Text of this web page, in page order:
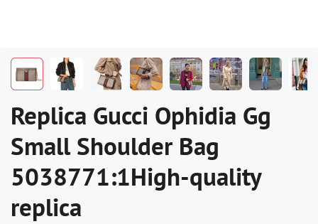
Replica Gucci Ophidia Gg
Small Shoulder Bag
5038771:1High-quality
replica